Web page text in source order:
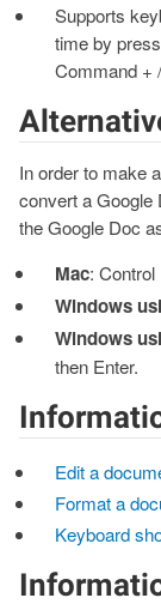
Supports
time by
Command +
In order to make
convert a Google
the Google Doc
Mac: Control
Windows
Windows
then Enter.
Edit a
Format a
Keyboard